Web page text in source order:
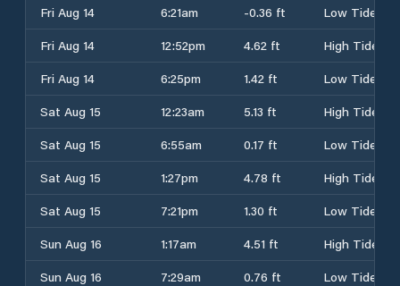
Fri Aug 14
6:21am -0.36 ft
Low Tide
Fri Aug 14
12:52pm 4.62 ft
High Tide
Fri Aug 14
6:25pm 1.42 ft
Low Tide
Sat Aug 15
12:23am 5.13 ft
High Tide
Sat Aug 15
6:55am 0.17 ft
Low Tide
Sat Aug 15
1:27pm 4.78 ft
High Tide
Sat Aug 15
7:21pm 1.30 ft
Low Tide
Sun Aug 16
1:17am 4.51 ft
High Tide
Sun Aug 16
7:29am 0.76 ft
Low Tide